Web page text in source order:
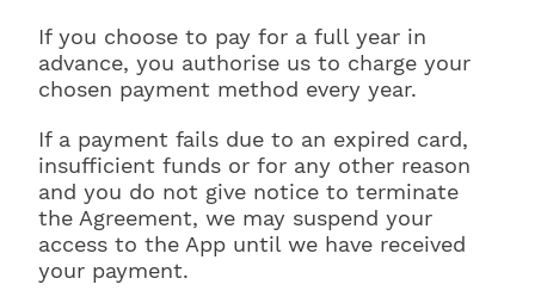
If you choose to pay for a full year in
advance, you authorise us to charge your
chosen payment method every year.
If a payment fails due to an expired card,
insufficient funds or for any other reason
and you do not give notice to terminate
the Agreement, we may suspend your
access to the App until we have received
your payment.